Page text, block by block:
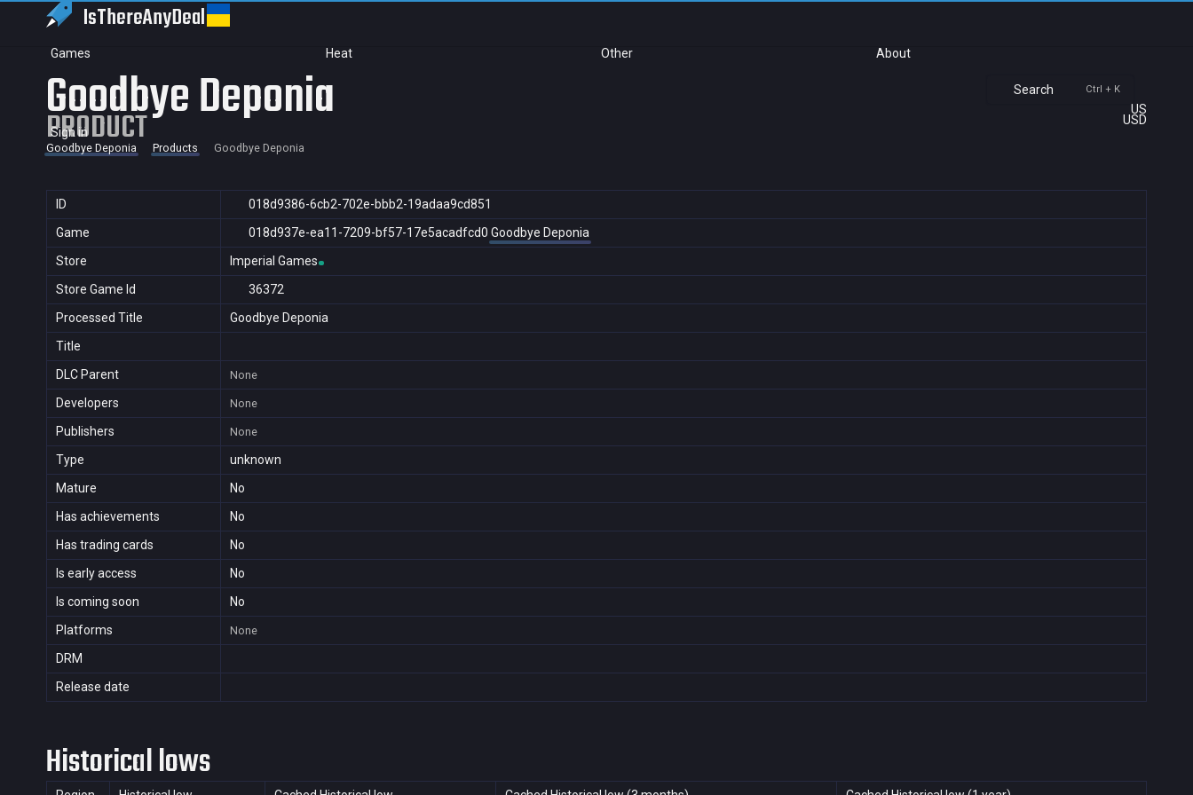
IsThereAnyDeal
Games Heat Other About
Search Ctrl + K
US
USD
Sign in
Goodbye Deponia
PRODUCT
Goodbye Deponia Products Goodbye Deponia
ID
018d9386-6cb2-702e-bbb2-19adaa9cd851
Game
018d937e-ea11-7209-bf57-17e5acadfcd0 Goodbye Deponia
Store
Imperial Games
Store Game Id
36372
Processed Title
Goodbye Deponia
Title
DLC Parent
None
Developers None
Publishers None
Type
unknown
Mature
No
Has achievements
No
Has trading cards
No
Is early access
No
Is coming soon
No
Platforms
None
DRM
Release date
Historical lows